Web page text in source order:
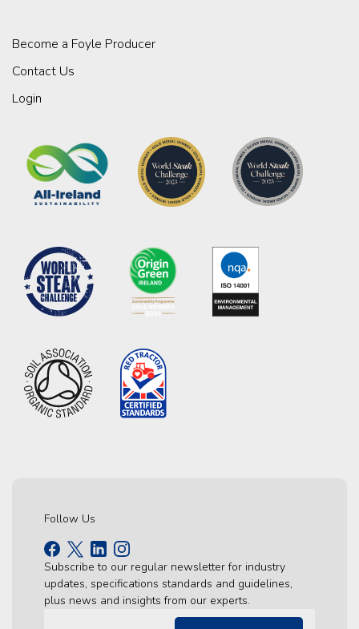
Become a Foyle Producer
Contact Us
Login
Follow Us
Subscribe to our regular newsletter for industry
updates, specifications standards and guidelines,
plus news and insights from our experts.